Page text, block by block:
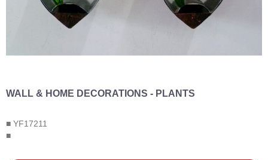
WALL & HOME DECORATIONS - PLANTS
■ YF17211
■